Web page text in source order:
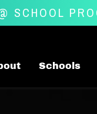
SCHOOL
Schools